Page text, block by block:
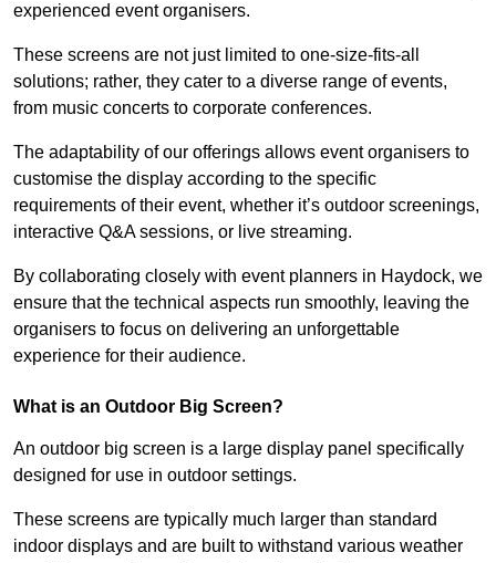
experienced event organisers.
These screens are not just limited to one-size-fits-all
solutions; rather, they cater to a diverse range of events,
from music concerts to corporate conferences.
The adaptability of our offerings allows event organisers to
customise the display according to the specific
requirements of their event, whether it’s outdoor screenings,
interactive Q&A sessions, or live streaming.
By collaborating closely with event planners in Haydock, we
ensure that the technical aspects run smoothly, leaving the
organisers to focus on delivering an unforgettable
experience for their audience.
What is an Outdoor Big Screen?
An outdoor big screen is a large display panel specifically
designed for use in outdoor settings.
These screens are typically much larger than standard
indoor displays and are built to withstand various weather